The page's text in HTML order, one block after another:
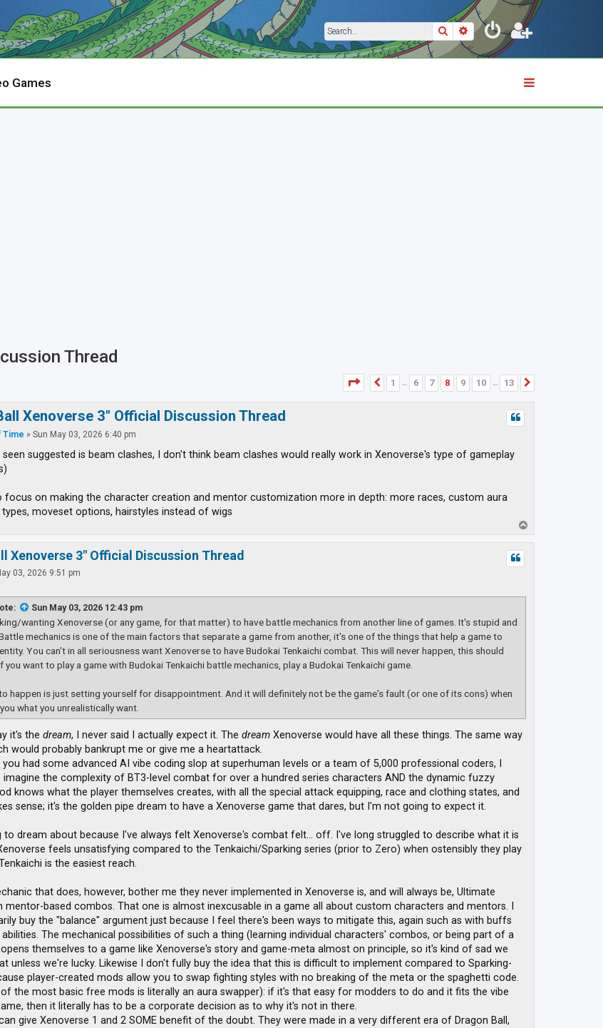
SearchAdvanced search
Games
Thread
Page of 13
Previous
1 … 6 7 8 9 10 … 13
Xenoverse 3" Official Discussion Thread
Time »Sun May 03, 2026 6:40 pm
suggested is beam clashes, I don't think beam clashes would really work in Xenoverse's type of gameplay
focus on making the character creation and mentor customization more in depth: more races, custom aura
moveset options, hairstyles instead of wigs
o
p
Xenoverse 3" Official Discussion Thread
03, 2026 9:51 pm
Sun May 03, 2026 12:43 pm
wanting Xenoverse (or any game, for that matter) to have battle mechanics from another line of games. It's stupid and
mechanics is one of the main factors that separate a game from another, it's one of the things that help a game to
You can't in all seriousness want Xenoverse to have Budokai Tenkaichi combat. This will never happen, this should
you want to play a game with Budokai Tenkaichi battle mechanics, play a Budokai Tenkaichi game.
happen is just setting yourself for disappointment. And it will definitely not be the game's fault (or one of its cons) when
what you unrealistically want.
it's thedream, I never said I actually expect it. Thedream Xenoverse would have all these things. The same way
would probably bankrupt me or give me a heartattack.
you had some advanced AI vibe coding slop at superhuman levels or a team of 5,000 professional coders, I
the complexity of BT3-level combat for over a hundred series characters AND the dynamic fuzzy
knows what the player themselves creates, with all the special attack equipping, race and clothing states, and
sense; it's the golden pipe dream to have a Xenoverse game that dares, but I'm not going to expect it.
to dream about because I've always felt Xenoverse's combat felt... off. I've long struggled to describe what it is
feels unsatisfying compared to the Tenkaichi/Sparking series (prior to Zero) when ostensibly they play
is the easiest reach.
that does, however, bother me they never implemented in Xenoverse is, and will always be, Ultimate
mentor-based combos. That one is almost inexcusable in a game all about custom characters and mentors. I
buy the "balance" argument just because I feel there's been ways to mitigate this, again such as with buffs
The mechanical possibilities of such a thing (learning individual characters' combos, or being part of a
themselves to a game like Xenoverse's story and game-meta almost on principle, so it's kind of sad we
unless we're lucky. Likewise I don't fully buy the idea that this is difficult to implement compared to Sparking-
player-created mods allow you to swap fighting styles with no breaking of the meta or the spaghetti code.
the most basic free mods is literally an aura swapper): if it's that easy for modders to do and it fits the vibe
then it literally has to be a corporate decision as to why it's not in there.
give Xenoverse 1 and 2 SOME benefit of the doubt. They were made in a very different era of Dragon Ball,